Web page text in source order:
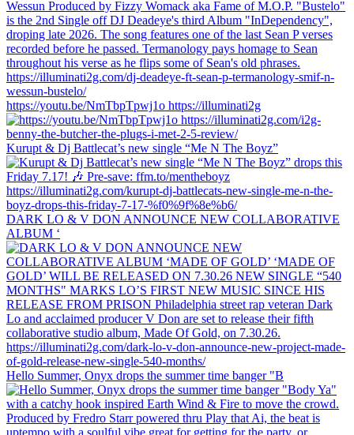
https://youtu.be/NmTbpTpwj1o https://illuminati2g
Kurupt & Dj Battlecat’s new single “Me N The Boyz”
DARK LO & V DON ANNOUNCE NEW COLLABORATIVE
ALBUM ‘
Hello Summer, Onyx drops the summer time banger "B